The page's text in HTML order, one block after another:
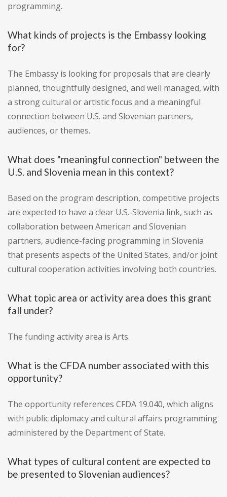
programming.
What kinds of projects is the Embassy looking
for?
The Embassy is looking for proposals that are clearly
planned, thoughtfully designed, and well managed, with
a strong cultural or artistic focus and a meaningful
connection between U.S. and Slovenian partners,
audiences, or themes.
What does "meaningful connection" between the
U.S. and Slovenia mean in this context?
Based on the program description, competitive projects
are expected to have a clear U.S.-Slovenia link, such as
collaboration between American and Slovenian
partners, audience-facing programming in Slovenia
that presents aspects of the United States, and/or joint
cultural cooperation activities involving both countries.
What topic area or activity area does this grant
fall under?
The funding activity area is Arts.
What is the CFDA number associated with this
opportunity?
The opportunity references CFDA 19.040, which aligns
with public diplomacy and cultural affairs programming
administered by the Department of State.
What types of cultural content are expected to
be presented to Slovenian audiences?